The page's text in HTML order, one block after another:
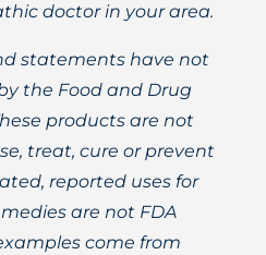
doctor in your area.
statements have not
the Food and Drug
products are not
treat, cure or prevent
reported uses for
are not FDA
come from